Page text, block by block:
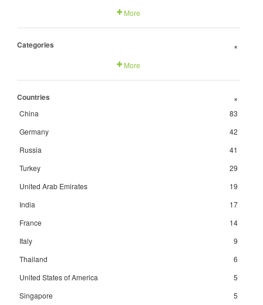
More
Categories +
More
Countries +
China
83
Germany
42
Russia
41
Turkey
29
United Arab Emirates
19
India
17
France
14
Italy
9
Thailand
6
United States of America
5
Singapore
5